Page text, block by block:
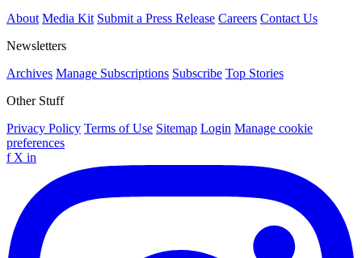
About Media Kit Submit a Press Release Careers Contact Us
Newsletters
Archives Manage Subscriptions Subscribe Top Stories
Other Stuff
Privacy Policy Terms of Use Sitemap Login Manage cookie
preferences
f X in